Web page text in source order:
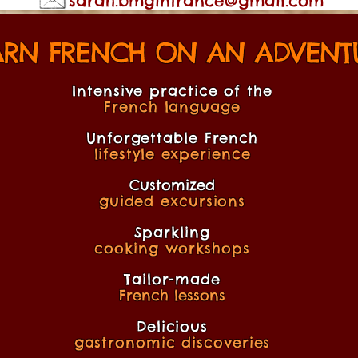
FRENCH ON AN
Intensive practice of the
French language
Unforgettable French
lifestyle experience
Customized
guided excursions
Sparkling
cooking workshops
Tailor-made
French lessons
Delicious
gastronomic discoveries